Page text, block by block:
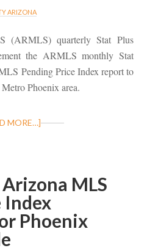
ARIZONA
(ARMLS) quarterly Stat Plus
the ARMLS monthly Stat
Pending Price Index report to
Phoenix area.
MORE…]
MLS
Index
Phoenix